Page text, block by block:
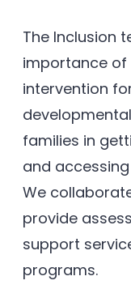
The Inclusion
importance of
intervention
families in
and
We
provide
support
programs.